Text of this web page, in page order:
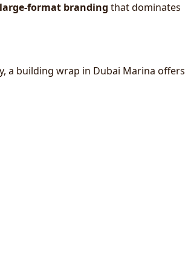
large-format branding that dominates
a building wrap in Dubai Marina offers